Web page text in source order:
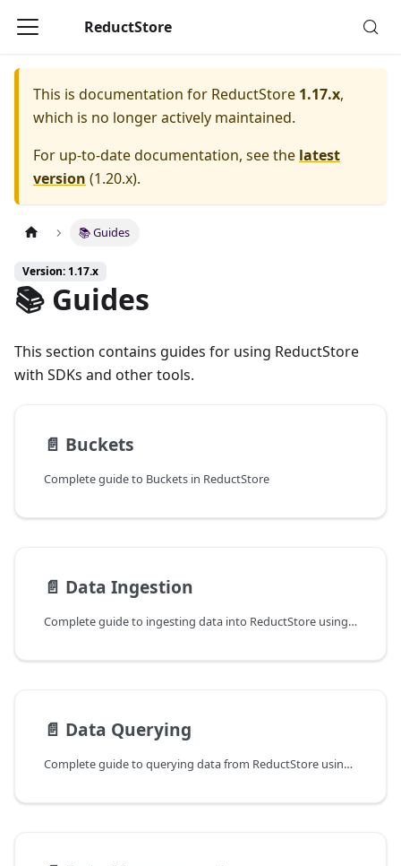
ReductStore
This is documentation for ReductStore 1.17.x,
which is no longer actively maintained.
For up-to-date documentation, see the latest
version (1.20.x).
📚 Guides
Version: 1.17.x
📚 Guides
This section contains guides for using ReductStore
with SDKs and other tools.
📄️ Buckets
Complete guide to Buckets in ReductStore
📄️ Data Ingestion
Complete guide to ingesting data into ReductStore using the SDKs or HTTP API.
📄️ Data Querying
Complete guide to querying data from ReductStore using the CLI, HTTP API and SDKs.